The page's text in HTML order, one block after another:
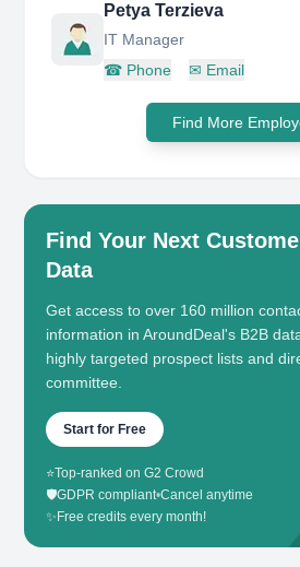
Petya Terzieva
IT Manager
☎ Phone ✉ Email
Find More
Find Your Next
Data
Get access to over 160 million
information in AroundDeal's B2B
highly targeted prospect lists and
committee.
Start for Free
⭐Top-ranked on G2 Crowd
🛡️GDPR compliant•Cancel anytime
✨ Free credits every month!